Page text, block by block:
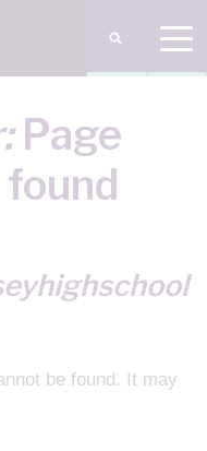
Page
be found. It may